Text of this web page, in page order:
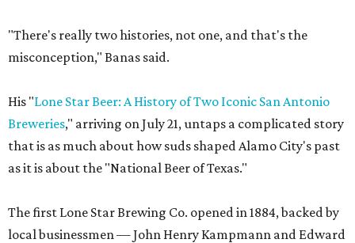
"There's really two histories, not one, and that's the
misconception," Banas said.
His "Lone Star Beer: A History of Two Iconic San Antonio
Breweries," arriving on July 21, untaps a complicated story
that is as much about how suds shaped Alamo City's past
as it is about the "National Beer of Texas."
The first Lone Star Brewing Co. opened in 1884, backed by
local businessmen — John Henry Kampmann and Edward